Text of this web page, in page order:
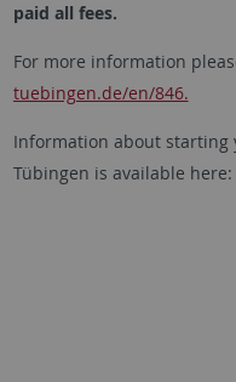
paid all fees.
For more information
tuebingen.de/en/846.
Information about starting
Tübingen is available here: